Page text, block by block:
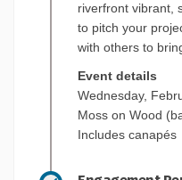
riverfront vibrant,
to pitch your
with others to
Event details
Wednesday,
Moss on Wood
Includes canapés